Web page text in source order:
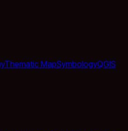
Thematic MapSymbologyQGIS